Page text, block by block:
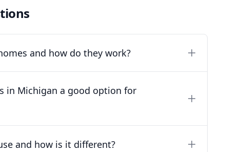
and how do they work?
in Michigan a good option for
and how is it different?